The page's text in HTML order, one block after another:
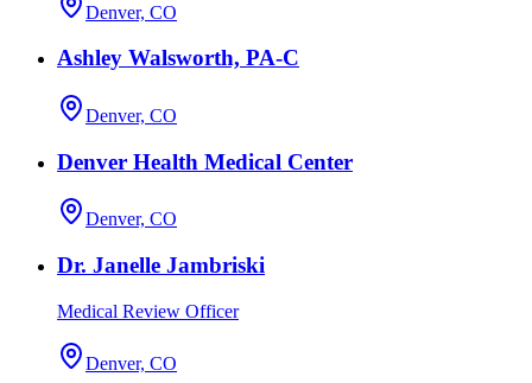
Denver, CO
Ashley Walsworth, PA-C
Denver, CO
Denver Health Medical Center
Denver, CO
Dr. Janelle Jambriski
Medical Review Officer
Denver, CO